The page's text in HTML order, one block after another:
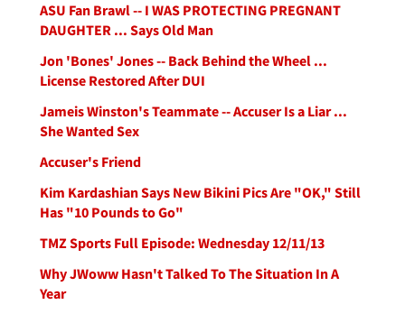
ASU Fan Brawl -- I WAS PROTECTING PREGNANT
DAUGHTER ... Says Old Man
Jon 'Bones' Jones -- Back Behind the Wheel ...
License Restored After DUI
Jameis Winston's Teammate -- Accuser Is a Liar ...
She Wanted Sex
Accuser's Friend
Kim Kardashian Says New Bikini Pics Are "OK," Still
Has "10 Pounds to Go"
TMZ Sports Full Episode: Wednesday 12/11/13
Why JWoww Hasn't Talked To The Situation In A
Year